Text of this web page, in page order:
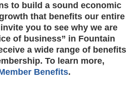
to build a sound economic
that benefits our entire
you to see why we are
of business” in Fountain
a wide range of benefits
To learn more,
Benefits.